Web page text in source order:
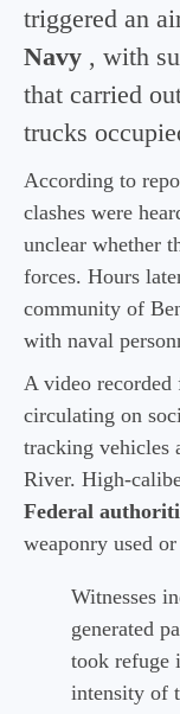
triggered an
Navy , with
that carried
trucks
According to
clashes were
unclear whether
forces. Hours
community of
with naval
A video recorded
circulating on
tracking vehicles
River. High-
Federal
weaponry used
Witnesses
generated
took refuge
intensity of